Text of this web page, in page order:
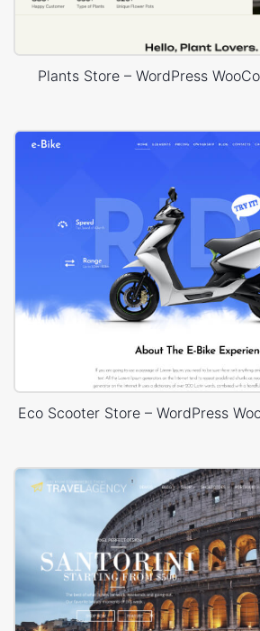
Plants Store – WordPress
Eco Scooter Store – WordPress